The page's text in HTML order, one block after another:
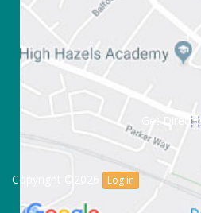
Get
Copyright ©2026 Log in